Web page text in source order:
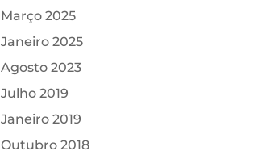
Março 2025
Janeiro 2025
Agosto 2023
Julho 2019
Janeiro 2019
Outubro 2018